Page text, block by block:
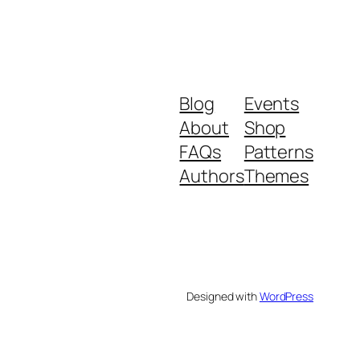
Blog
About
FAQs
Authors
Events
Shop
Patterns
Themes
Designed withWordPress